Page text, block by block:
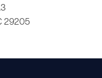
29205